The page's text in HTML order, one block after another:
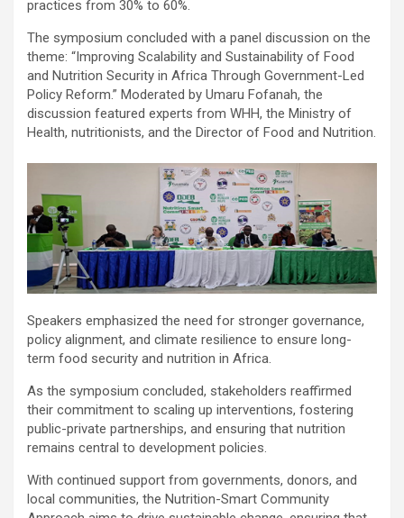
practices from 30% to 60%.
The symposium concluded with a panel discussion on the
theme: “Improving Scalability and Sustainability of Food
and Nutrition Security in Africa Through Government-Led
Policy Reform.” Moderated by Umaru Fofanah, the
discussion featured experts from WHH, the Ministry of
Health, nutritionists, and the Director of Food and Nutrition.
Speakers emphasized the need for stronger governance,
policy alignment, and climate resilience to ensure long-
term food security and nutrition in Africa.
As the symposium concluded, stakeholders reaffirmed
their commitment to scaling up interventions, fostering
public-private partnerships, and ensuring that nutrition
remains central to development policies.
With continued support from governments, donors, and
local communities, the Nutrition-Smart Community